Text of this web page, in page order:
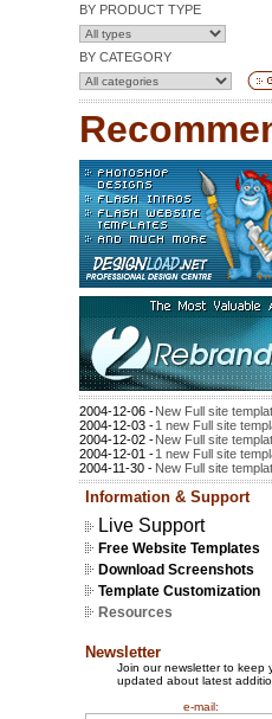
BY PRODUCT TYPE
BY CATEGORY
2004-12-06 -New Full site
2004-12-03 -1 new Full site
2004-12-02 -New Full site
2004-12-01 -1 new Full site
2004-11-30 - New Full site
Information & Support
Live Support
Free Website Templates
Download Screenshots
Template Customization
Resources
Newsletter
Join our newsletter to keep
updated about latest
e-mail: